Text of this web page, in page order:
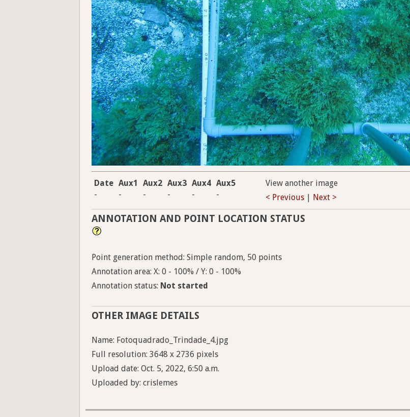
Date Aux1 Aux2 Aux3 Aux4 Aux5
-
- - - - -
View another image
< Previous
Next >
ANNOTATION AND POINT LOCATION STATUS
Point generation method: Simple random, 50 points
Annotation area: X: 0 - 100% / Y: 0 - 100%
Annotation status: Not started
OTHER IMAGE DETAILS
Name: Fotoquadrado_Trindade_4.jpg
Full resolution: 3648 x 2736 pixels
Upload date: Oct. 5, 2022, 6:50 a.m.
Uploaded by: crislemes